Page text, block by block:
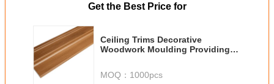
Get the Best Price for
Ceiling Trims Decorative
Woodwork Moulding Providing
Applications
MOQ： 1000pcs